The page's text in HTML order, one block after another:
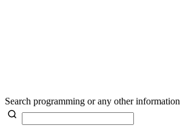
Search programming or any other information